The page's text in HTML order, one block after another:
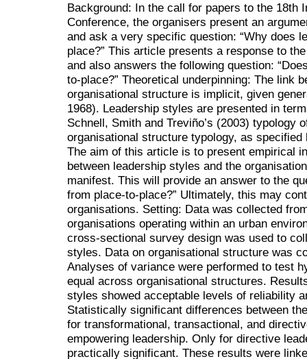
Background: In the call for papers to the 18th
Conference, the organisers present an
and ask a very specific question: “Why does
place?” This article presents a response to
and also answers the following question:
to-place?” Theoretical underpinning: The link
organisational structure is implicit, given
1968). Leadership styles are presented in
Schnell, Smith and Treviño’s (2003) typology
organisational structure typology, as specified
The aim of this article is to present empirical
between leadership styles and the
manifest. This will provide an answer to the
from place-to-place?” Ultimately, this may
organisations. Setting: Data was collected
organisations operating within an urban
cross-sectional survey design was used to
styles. Data on organisational structure was
Analyses of variance were performed to test
equal across organisational structures.
styles showed acceptable levels of reliability
Statistically significant differences between
for transformational, transactional, and
empowering leadership. Only for directive
practically significant. These results were